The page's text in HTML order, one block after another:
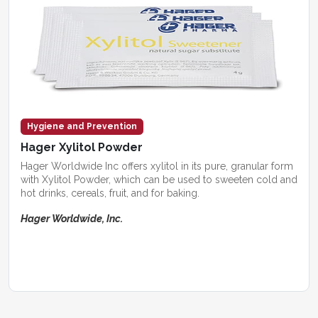
Hygiene and Prevention
Hager Xylitol Powder
Hager Worldwide Inc offers xylitol in its pure, granular form
with Xylitol Powder, which can be used to sweeten cold and
hot drinks, cereals, fruit, and for baking.
Hager Worldwide, Inc.